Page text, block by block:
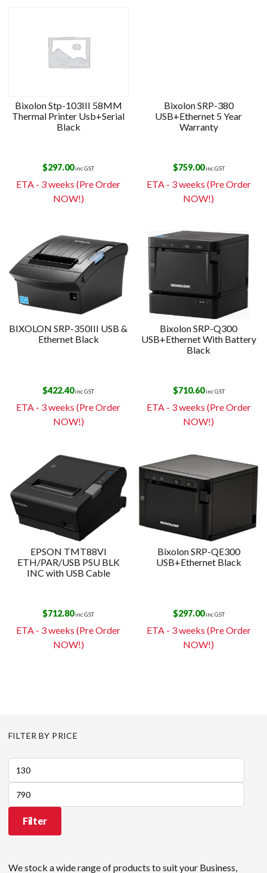
Bixolon Stp-103III 58MM
Thermal Printer Usb+Serial
Black
$297.00inc GST
ETA - 3 weeks (Pre Order
NOW!)
Bixolon SRP-380
USB+Ethernet 5 Year
Warranty
$759.00inc GST
ETA - 3 weeks (Pre Order
NOW!)
BIXOLON SRP-350III USB &
Ethernet Black
$422.40inc GST
ETA - 3 weeks (Pre Order
NOW!)
Bixolon SRP-Q300
USB+Ethernet With Battery
Black
$710.60inc GST
ETA - 3 weeks (Pre Order
NOW!)
EPSON TMT88VI
ETH/PAR/USB PSU BLK
INC with USB Cable
$712.80inc GST
ETA - 3 weeks (Pre Order
NOW!)
Bixolon SRP-QE300
USB+Ethernet Black
$297.00inc GST
ETA - 3 weeks (Pre Order
NOW!)
FILTER BY PRICE
Min
price
Max
price
Filter
We stock a wide range of products to suit your Business,